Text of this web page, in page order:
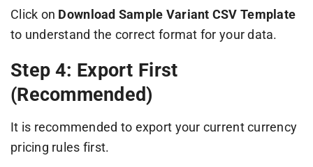
Click on Download Sample Variant CSV Template
to understand the correct format for your data.
Step 4: Export First
(Recommended)
It is recommended to export your current currency
pricing rules first.